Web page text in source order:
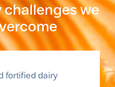
we
fortified dairy